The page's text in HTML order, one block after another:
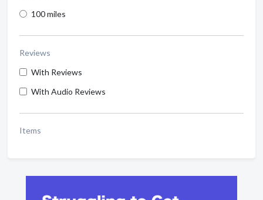
100 miles
Reviews
With Reviews
With Audio Reviews
Items